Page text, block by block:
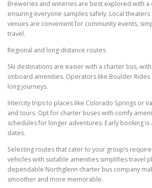
Breweries and wineries are best explored with a
ensuring everyone samples safely. Local
venues are convenient for community events,
travel.
Regional and long-distance routes
Ski destinations are easier with a charter bus,
onboard amenities. Operators like Boulder
long journeys.
Intercity trips to places like Colorado Springs or
and tours. Opt for charter buses with comfy
schedules for longer adventures. Early booking
dates.
Selecting routes that cater to your group’s
vehicles with suitable amenities simplifies travel
dependable Northglenn charter bus company
smoother and more memorable.